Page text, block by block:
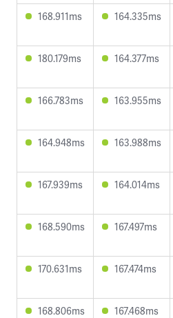
168.911ms 164.335ms
180.179ms 164.377ms
166.783ms 163.955ms
164.948ms 163.988ms
167.939ms 164.014ms
168.590ms 167.497ms
170.631ms 167.474ms
168.806ms 167.468ms